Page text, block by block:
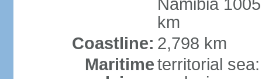
Namibia
km
Coastline: 2,798 km
Maritimeterritorial